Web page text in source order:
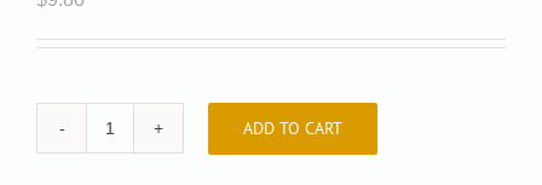
Auveco
ADD TO CART